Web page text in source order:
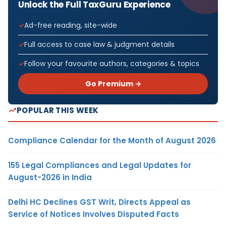
Unlock the Full TaxGuru Experience
Ad-free reading, site-wide
Full access to case law & judgment details
Follow your favourite authors, categories & topics
Go Premium →
POPULAR THIS WEEK
Compliance Calendar for the Month of August 2026
155 Legal Compliances and Legal Updates for
August-2026 in India
Delhi HC Declines GST Writ, Directs Appeal as
Service of Notices Involves Disputed Facts